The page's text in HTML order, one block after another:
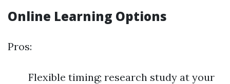
Online Learning Options
Pros:
Flexible timing; research study at your